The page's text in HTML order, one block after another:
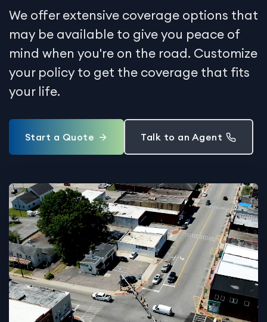
We offer extensive coverage options that
may be available to give you peace of
mind when you're on the road. Customize
your policy to get the coverage that fits
your life.
Start a Quote Talk to an Agent